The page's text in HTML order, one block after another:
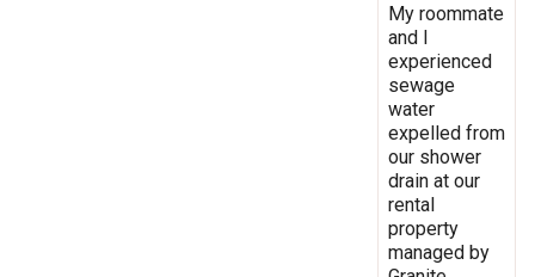
My roommate
and I
experienced
sewage
water
expelled from
our shower
drain at our
rental
property
managed by